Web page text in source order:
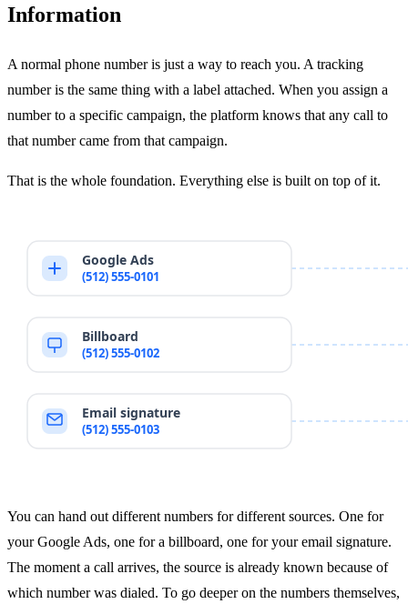
Information
A normal phone number is just a way to reach you. A tracking
number is the same thing with a label attached. When you assign a
number to a specific campaign, the platform knows that any call to
that number came from that campaign.
That is the whole foundation. Everything else is built on top of it.
You can hand out different numbers for different sources. One for
your Google Ads, one for a billboard, one for your email signature.
The moment a call arrives, the source is already known because of
which number was dialed. To go deeper on the numbers themselves,